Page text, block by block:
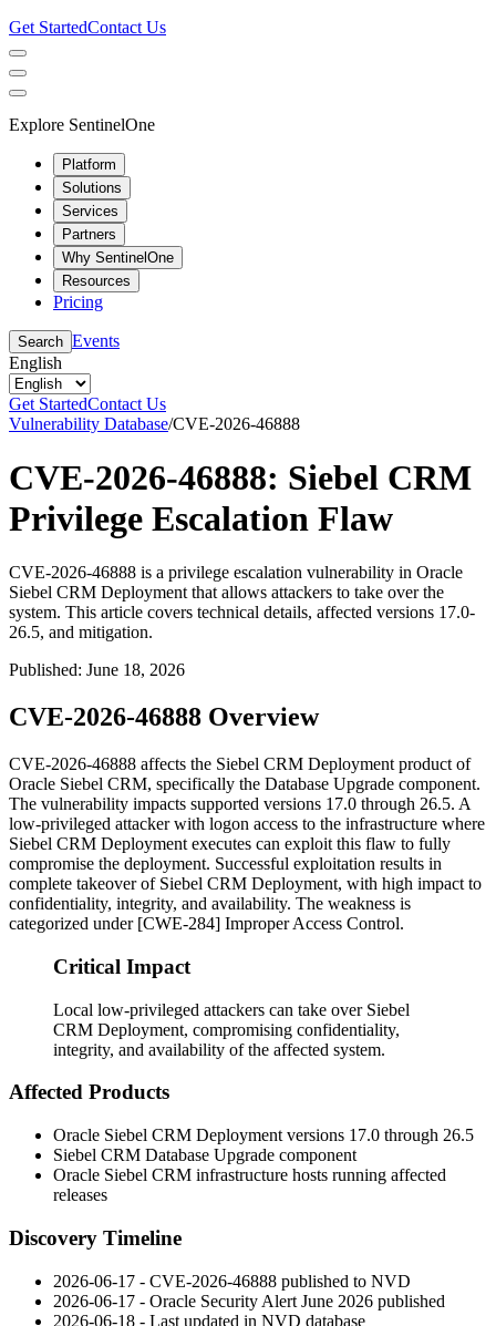
Get StartedContact Us
Explore SentinelOne
Platform
Solutions
Services
Partners
Why SentinelOne
Resources
Pricing
Search Events
English
Get StartedContact Us
Vulnerability Database/CVE-2026-46888
CVE-2026-46888: Siebel CRM
Privilege Escalation Flaw
CVE-2026-46888 is a privilege escalation vulnerability in Oracle
Siebel CRM Deployment that allows attackers to take over the
system. This article covers technical details, affected versions 17.0-
26.5, and mitigation.
Published: June 18, 2026
CVE-2026-46888 Overview
CVE-2026-46888 affects the Siebel CRM Deployment product of
Oracle Siebel CRM, specifically the Database Upgrade component.
The vulnerability impacts supported versions 17.0 through 26.5. A
low-privileged attacker with logon access to the infrastructure where
Siebel CRM Deployment executes can exploit this flaw to fully
compromise the deployment. Successful exploitation results in
complete takeover of Siebel CRM Deployment, with high impact to
confidentiality, integrity, and availability. The weakness is
categorized under [CWE-284] Improper Access Control.
Critical Impact
Local low-privileged attackers can take over Siebel
CRM Deployment, compromising confidentiality,
integrity, and availability of the affected system.
Affected Products
Oracle Siebel CRM Deployment versions 17.0 through 26.5
Siebel CRM Database Upgrade component
Oracle Siebel CRM infrastructure hosts running affected
releases
Discovery Timeline
2026-06-17 - CVE-2026-46888 published to NVD
2026-06-17 - Oracle Security Alert June 2026 published
2026-06-18 - Last updated in NVD database